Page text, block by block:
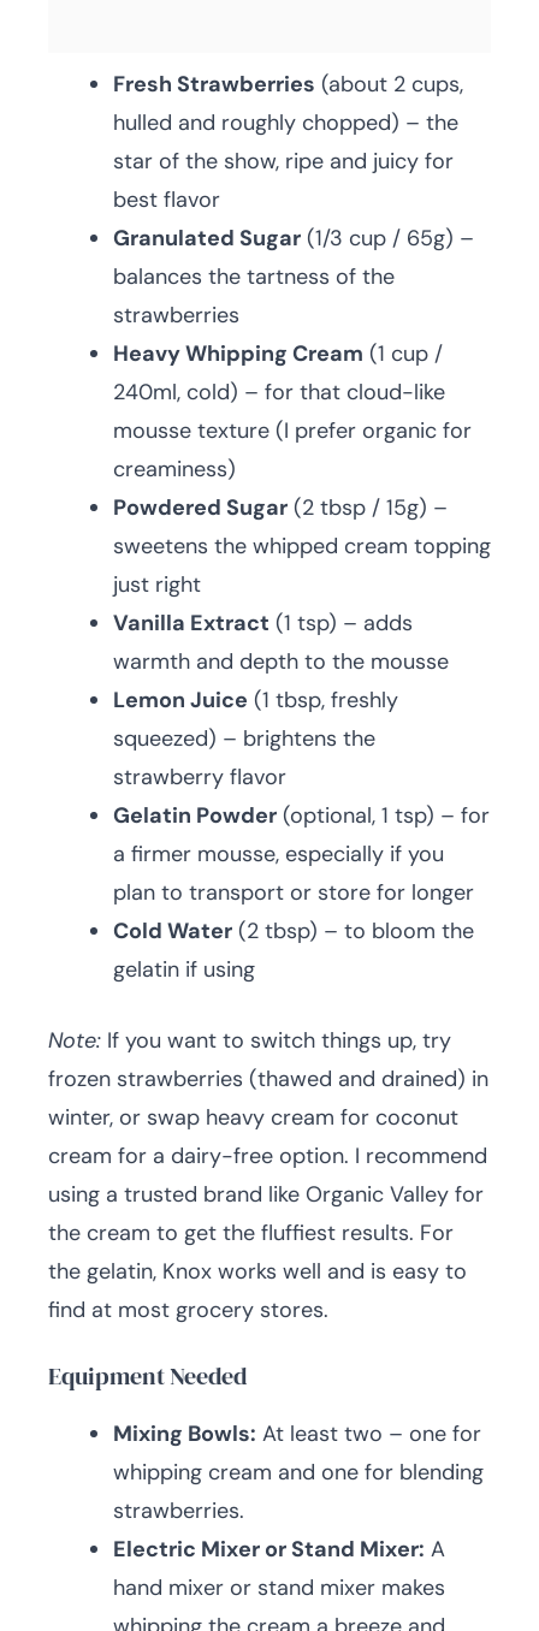
Fresh Strawberries (about 2 cups,
hulled and roughly chopped) – the
star of the show, ripe and juicy for
best flavor
Granulated Sugar (1/3 cup / 65g) –
balances the tartness of the
strawberries
Heavy Whipping Cream (1 cup /
240ml, cold) – for that cloud-like
mousse texture (I prefer organic for
creaminess)
Powdered Sugar (2 tbsp / 15g) –
sweetens the whipped cream topping
just right
Vanilla Extract (1 tsp) – adds
warmth and depth to the mousse
Lemon Juice (1 tbsp, freshly
squeezed) – brightens the
strawberry flavor
Gelatin Powder (optional, 1 tsp) – for
a firmer mousse, especially if you
plan to transport or store for longer
Cold Water (2 tbsp) – to bloom the
gelatin if using
Note: If you want to switch things up, try
frozen strawberries (thawed and drained) in
winter, or swap heavy cream for coconut
cream for a dairy-free option. I recommend
using a trusted brand like Organic Valley for
the cream to get the fluffiest results. For
the gelatin, Knox works well and is easy to
find at most grocery stores.
Equipment Needed
Mixing Bowls: At least two – one for
whipping cream and one for blending
strawberries.
Electric Mixer or Stand Mixer: A
hand mixer or stand mixer makes